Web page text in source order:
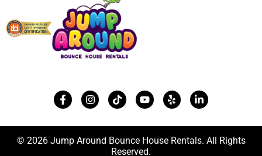
© 2026 Jump Around Bounce House Rentals. All Rights
Reserved.